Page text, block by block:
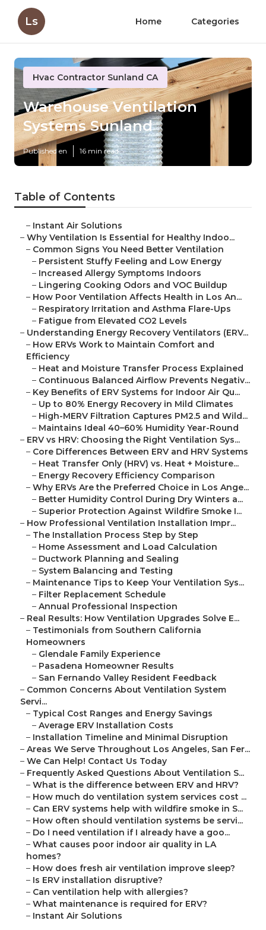
Ls Home Categories
Hvac Contractor Sunland CA
Warehouse Ventilation
Systems Sunland
Published en 16 min read
Table of Contents
– Instant Air Solutions
– Why Ventilation Is Essential for Healthy Indoo...
– Common Signs You Need Better Ventilation
– Persistent Stuffy Feeling and Low Energy
– Increased Allergy Symptoms Indoors
– Lingering Cooking Odors and VOC Buildup
– How Poor Ventilation Affects Health in Los An...
– Respiratory Irritation and Asthma Flare-Ups
– Fatigue from Elevated CO2 Levels
– Understanding Energy Recovery Ventilators (ERV...
– How ERVs Work to Maintain Comfort and
Efficiency
– Heat and Moisture Transfer Process Explained
– Continuous Balanced Airflow Prevents Negativ...
– Key Benefits of ERV Systems for Indoor Air Qu...
– Up to 80% Energy Recovery in Mild Climates
– High-MERV Filtration Captures PM2.5 and Wild...
– Maintains Ideal 40–60% Humidity Year-Round
– ERV vs HRV: Choosing the Right Ventilation Sys...
– Core Differences Between ERV and HRV Systems
– Heat Transfer Only (HRV) vs. Heat + Moisture...
– Energy Recovery Efficiency Comparison
– Why ERVs Are the Preferred Choice in Los Ange...
– Better Humidity Control During Dry Winters a...
– Superior Protection Against Wildfire Smoke I...
– How Professional Ventilation Installation Impr...
– The Installation Process Step by Step
– Home Assessment and Load Calculation
– Ductwork Planning and Sealing
– System Balancing and Testing
– Maintenance Tips to Keep Your Ventilation Sys...
– Filter Replacement Schedule
– Annual Professional Inspection
– Real Results: How Ventilation Upgrades Solve E...
– Testimonials from Southern California
Homeowners
– Glendale Family Experience
– Pasadena Homeowner Results
– San Fernando Valley Resident Feedback
– Common Concerns About Ventilation System
Servi...
– Typical Cost Ranges and Energy Savings
– Average ERV Installation Costs
– Installation Timeline and Minimal Disruption
– Areas We Serve Throughout Los Angeles, San Fer...
– We Can Help! Contact Us Today
– Frequently Asked Questions About Ventilation S...
– What is the difference between ERV and HRV?
– How much do ventilation system services cost ...
– Can ERV systems help with wildfire smoke in S...
– How often should ventilation systems be servi...
– Do I need ventilation if I already have a goo...
– What causes poor indoor air quality in LA
homes?
– How does fresh air ventilation improve sleep?
– Is ERV installation disruptive?
– Can ventilation help with allergies?
– What maintenance is required for ERV?
– Instant Air Solutions